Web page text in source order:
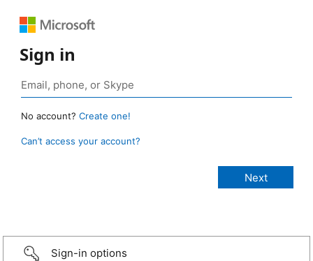
Sign in
No account? Create one!
Can’t access your account?
Sign-in options